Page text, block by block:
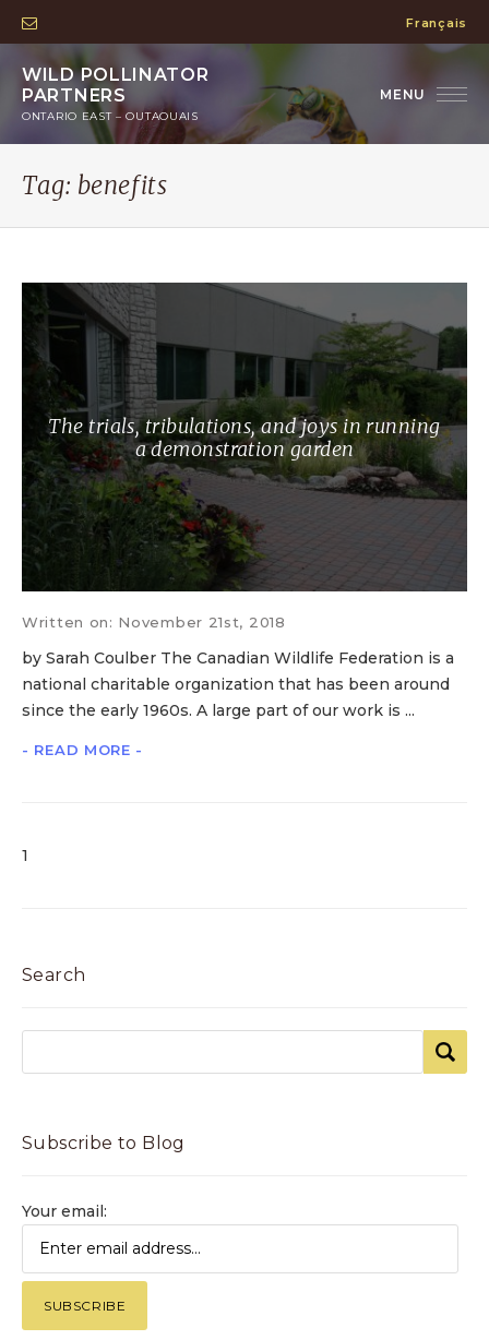
Français
WILD POLLINATOR
PARTNERS
ONTARIO EAST – OUTAOUAIS
Tag: benefits
The trials, tribulations, and joys in running
a demonstration garden
Written on: November 21st, 2018
by Sarah Coulber The Canadian Wildlife Federation is a
national charitable organization that has been around
since the early 1960s. A large part of our work is ...
- READ MORE -
1
Search
Subscribe to Blog
Your email: